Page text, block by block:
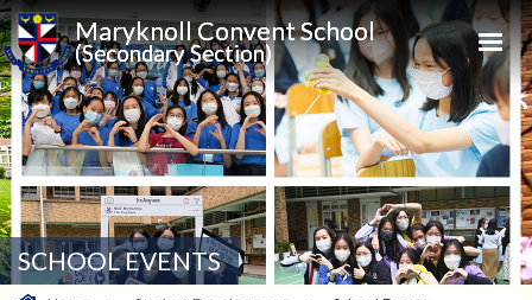
Maryknoll Convent School
(Secondary Section)
SCHOOL EVENTS